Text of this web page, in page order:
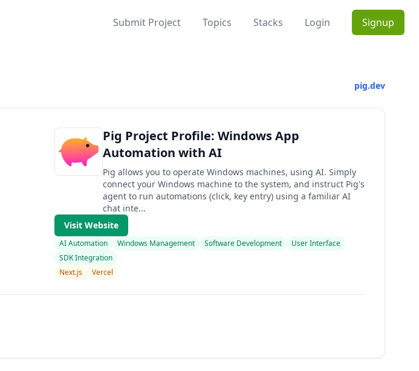
Submit Project Topics Stacks Login Signup
pig.dev
Pig Project Profile: Windows App
Automation with AI
Pig allows you to operate Windows machines, using AI. Simply
connect your Windows machine to the system, and instruct Pig's
agent to run automations (click, key entry) using a familiar AI
chat inte...
Visit Website
AI Automation Windows Management Software Development
User Interface
SDK Integration
Next.js
Vercel